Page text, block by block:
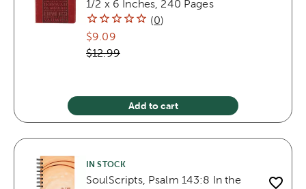
1/2 x 6 Inches, 240 Pages
(0)
$9.09
$12.99
Add to cart
IN STOCK
SoulScripts, Psalm 143:8 In the